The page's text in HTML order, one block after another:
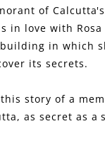
of
in love with Rosa
in which
its secrets.
story of a
as secret as a